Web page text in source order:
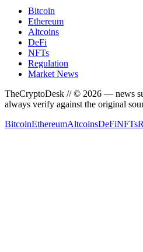
Bitcoin
Ethereum
Altcoins
DeFi
NFTs
Regulation
Market News
TheCryptoDesk // © 2026 — news
always verify against the original
BitcoinEthereumAltcoinsDeFiNFTs